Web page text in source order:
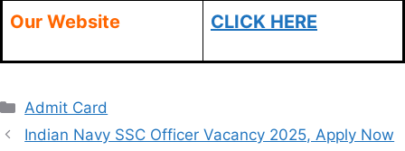
Our Website CLICK HERE
Categories
Admit Card
Indian Navy SSC Officer Vacancy 2025, Apply Now